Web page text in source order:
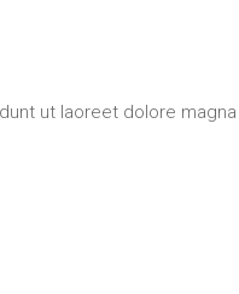
ut laoreet dolore